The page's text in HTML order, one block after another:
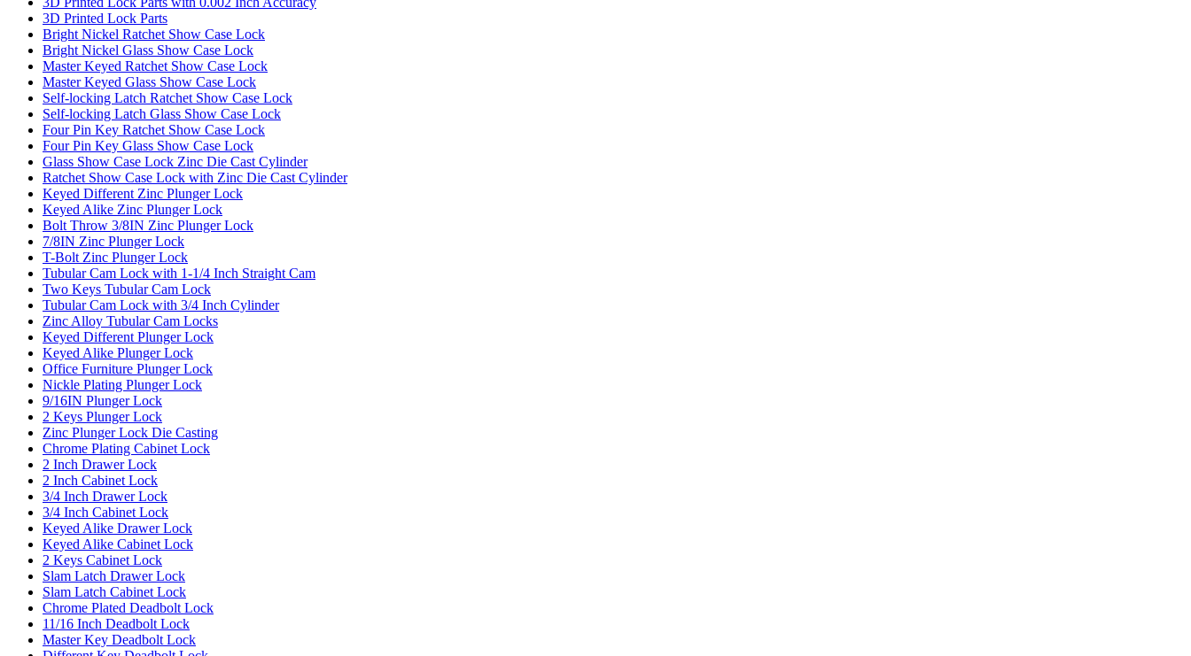
3D Printed Lock Parts
Bright Nickel Ratchet Show Case Lock
Bright Nickel Glass Show Case Lock
Master Keyed Ratchet Show Case Lock
Master Keyed Glass Show Case Lock
Self-locking Latch Ratchet Show Case Lock
Self-locking Latch Glass Show Case Lock
Four Pin Key Ratchet Show Case Lock
Four Pin Key Glass Show Case Lock
Glass Show Case Lock Zinc Die Cast Cylinder
Ratchet Show Case Lock with Zinc Die Cast Cylinder
Keyed Different Zinc Plunger Lock
Keyed Alike Zinc Plunger Lock
Bolt Throw 3/8IN Zinc Plunger Lock
7/8IN Zinc Plunger Lock
T-Bolt Zinc Plunger Lock
Tubular Cam Lock with 1-1/4 Inch Straight Cam
Two Keys Tubular Cam Lock
Tubular Cam Lock with 3/4 Inch Cylinder
Zinc Alloy Tubular Cam Locks
Keyed Different Plunger Lock
Keyed Alike Plunger Lock
Office Furniture Plunger Lock
Nickle Plating Plunger Lock
9/16IN Plunger Lock
2 Keys Plunger Lock
Zinc Plunger Lock Die Casting
Chrome Plating Cabinet Lock
2 Inch Drawer Lock
2 Inch Cabinet Lock
3/4 Inch Drawer Lock
3/4 Inch Cabinet Lock
Keyed Alike Drawer Lock
Keyed Alike Cabinet Lock
2 Keys Cabinet Lock
Slam Latch Drawer Lock
Slam Latch Cabinet Lock
Chrome Plated Deadbolt Lock
11/16 Inch Deadbolt Lock
Master Key Deadbolt Lock